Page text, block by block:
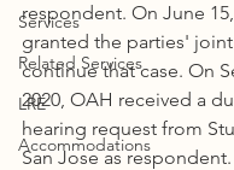
Services
Related Services
LRE
Accommodations
respondent. On June
granted the parties'
continue that case. On
2020, OAH received a
hearing request from
San Jose as